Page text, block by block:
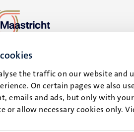
the traffic on our website and
On certain pages we also
emails and ads, but only with
or allow necessary cookies only.
6